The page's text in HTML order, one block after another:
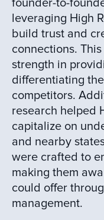
founder-to-
leveraging High
build trust and
connections.
strength in
differentiating
competitors.
research helped
capitalize on
and nearby
were crafted to
making them
could offer
management.